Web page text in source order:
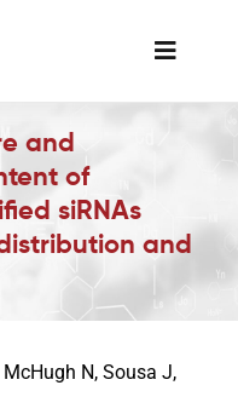
Toggle
and
of
siRNAs
and
N, Sousa J,